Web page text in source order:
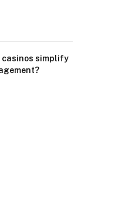
casinos simplify